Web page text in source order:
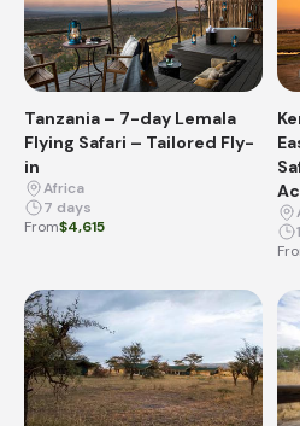
Tanzania – 7-day Lemala
Flying Safari – Tailored Fly-
in
Africa
7 days
From$4,615